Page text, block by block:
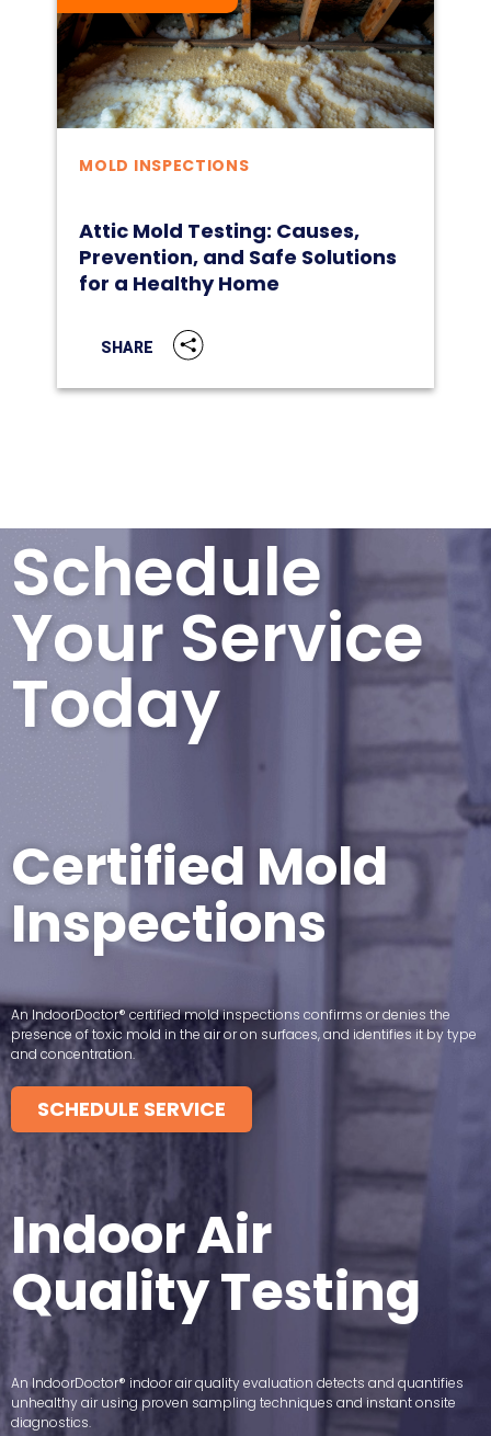
MOLD INSPECTIONS
Attic Mold Testing: Causes,
Prevention, and Safe Solutions
for a Healthy Home
SHARE
Schedule
Your Service
Today
Certified Mold
Inspections
An IndoorDoctor® certified mold inspections confirms or denies the
presence of toxic mold in the air or on surfaces, and identifies it by type
and concentration.
SCHEDULE SERVICE
Indoor Air
Quality Testing
An IndoorDoctor® indoor air quality evaluation detects and quantifies
unhealthy air using proven sampling techniques and instant onsite
diagnostics.